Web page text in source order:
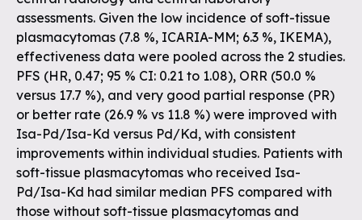
assessments. Given the low incidence of soft-tissue
plasmacytomas (7.8 %, ICARIA-MM; 6.3 %, IKEMA),
effectiveness data were pooled across the 2 studies.
PFS (HR, 0.47; 95 % CI: 0.21 to 1.08), ORR (50.0 %
versus 17.7 %), and very good partial response (PR)
or better rate (26.9 % vs 11.8 %) were improved with
Isa-Pd/Isa-Kd versus Pd/Kd, with consistent
improvements within individual studies. Patients with
soft-tissue plasmacytomas who received Isa-
Pd/Isa-Kd had similar median PFS compared with
those without soft-tissue plasmacytomas and